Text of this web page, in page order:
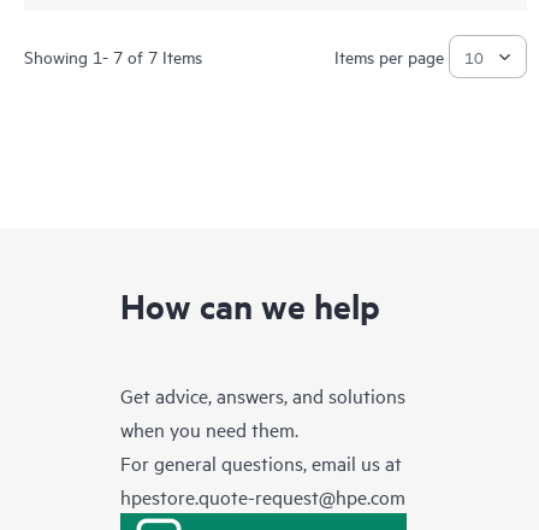
Showing 1- 7 of 7 Items Items per page
How can we help
Get advice, answers, and solutions
when you need them.
For general questions, email us at
hpestore.quote-request@hpe.com